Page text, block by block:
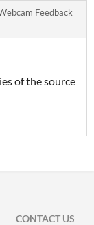
Feedback
of the source
CONTACT US